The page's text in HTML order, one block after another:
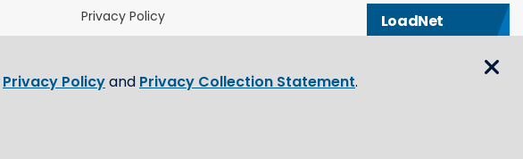
Privacy Policy
Whistleblower Policy
LoadNet
Privacy Policyand Privacy Collection Statement.